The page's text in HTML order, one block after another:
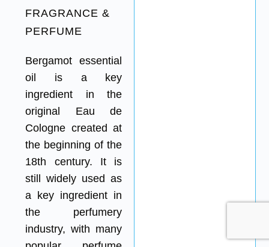
FRAGRANCE &
PERFUME
Bergamot essential
oil is a key
ingredient in the
original Eau de
Cologne created at
the beginning of the
18th century. It is
still widely used as
a key ingredient in
the perfumery
industry, with many